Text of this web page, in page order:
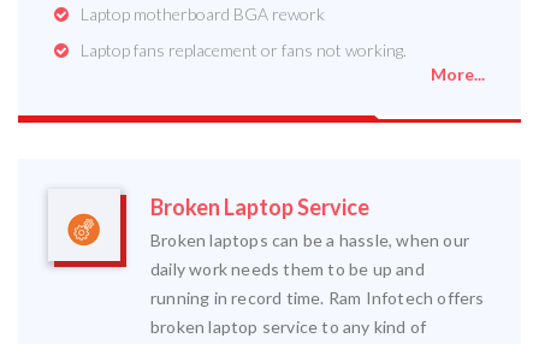
Laptop motherboard BGA rework
Laptop fans replacement or fans not working.
More...
Broken Laptop Service
Broken laptops can be a hassle, when our
daily work needs them to be up and
running in record time. Ram Infotech offers
broken laptop service to any kind of